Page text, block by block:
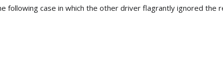
following case in which the other driver flagrantly ignored the